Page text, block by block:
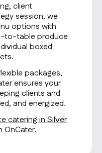
client
session, we
options with
to-table produce
boxed
packages,
ensures your
clients and
and energized.
catering in Silver
OnCater.